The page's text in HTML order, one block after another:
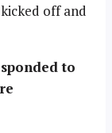
off and
to